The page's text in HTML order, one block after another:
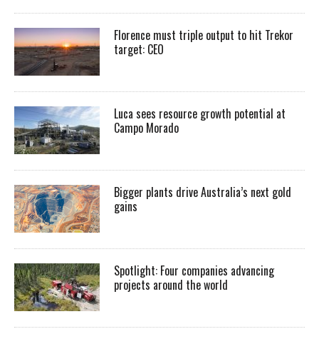
Florence must triple output to hit Trekor
target: CEO
Luca sees resource growth potential at
Campo Morado
Bigger plants drive Australia’s next gold
gains
Spotlight: Four companies advancing
projects around the world